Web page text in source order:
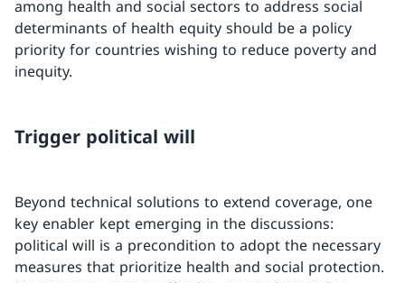
among health and social sectors to address social
determinants of health equity should be a policy
priority for countries wishing to reduce poverty and
inequity.
Trigger political will
Beyond technical solutions to extend coverage, one
key enabler kept emerging in the discussions:
political will is a precondition to adopt the necessary
measures that prioritize health and social protection.